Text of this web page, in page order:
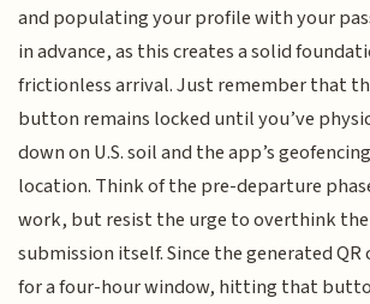
and populating your profile with your
in advance, as this creates a solid
frictionless arrival. Just remember that
button remains locked until you’ve
down on U.S. soil and the app’s
location. Think of the pre-departure
work, but resist the urge to overthink
submission itself. Since the generated QR
for a four-hour window, hitting that